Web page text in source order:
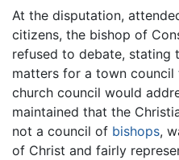
At the disputation,
citizens, the bishop of
refused to debate, stating
matters for a town
church council would
maintained that the
not a council of bishops,
of Christ and fairly